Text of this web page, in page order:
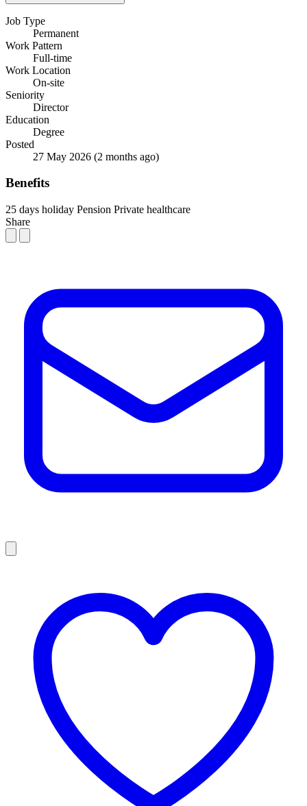
Job Type
Permanent
Work Pattern
Full-time
Work Location
On-site
Seniority
Director
Education
Degree
Posted
27 May 2026 (2 months ago)
Benefits
25 days holiday Pension Private healthcare
Share